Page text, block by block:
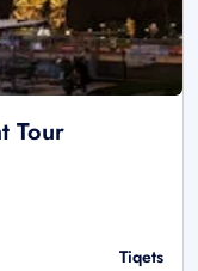
Tour
Tiqets